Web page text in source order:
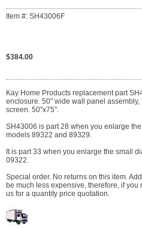
Item #: SH43006F
$384.00
Kay Home Products replacement part
enclosure. 50" wide wall panel assembly,
screen. 50"x75".
SH43006 is part 28 when you enlarge
models 89322 and 89329.
It is part 33 when you enlarge the small
09322.
Special order. No returns on this item.
be much less expensive, therefore, if
us for a quantity price quotation.